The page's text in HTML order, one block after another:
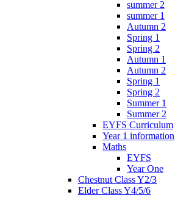
summer 2
summer 1
Autumn 2
Spring 1
Spring 2
Autumn 1
Autumn 2
Spring 1
Spring 2
Summer 1
Summer 2
EYFS Curriculum
Year 1 information
Maths
EYFS
Year One
Chestnut Class Y2/3
Elder Class Y4/5/6